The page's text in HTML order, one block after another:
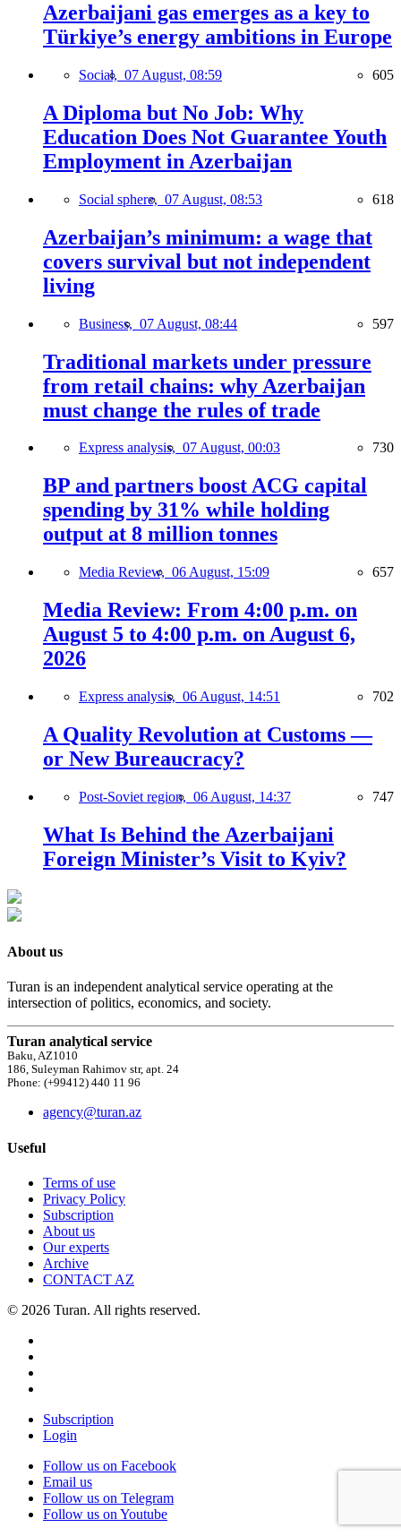
Azerbaijani gas emerges as a key to
Türkiye’s energy ambitions in Europe
Social, 07 August, 08:59 605
A Diploma but No Job: Why
Education Does Not Guarantee Youth
Employment in Azerbaijan
Social sphere, 07 August, 08:53 618
Azerbaijan’s minimum: a wage that
covers survival but not independent
living
Business, 07 August, 08:44 597
Traditional markets under pressure
from retail chains: why Azerbaijan
must change the rules of trade
Express analysis, 07 August, 00:03 730
BP and partners boost ACG capital
spending by 31% while holding
output at 8 million tonnes
Media Review, 06 August, 15:09 657
Media Review: From 4:00 p.m. on
August 5 to 4:00 p.m. on August 6,
2026
Express analysis, 06 August, 14:51 702
A Quality Revolution at Customs —
or New Bureaucracy?
Post-Soviet region, 06 August, 14:37 747
What Is Behind the Azerbaijani
Foreign Minister’s Visit to Kyiv?
About us
Turan is an independent analytical service operating at the
intersection of politics, economics, and society.
Turan analytical service
Baku, AZ1010
186, Suleyman Rahimov str, apt. 24
Phone: (+99412) 440 11 96
agency@turan.az
Useful
Terms of use
Privacy Policy
Subscription
About us
Our experts
Archive
CONTACT AZ
© 2026 Turan. All rights reserved.
Subscription
Login
Follow us on Facebook
Email us
Follow us on Telegram
Follow us on Youtube